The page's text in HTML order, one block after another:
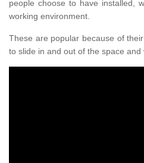
people choose to have installed,
working environment.
These are popular because of
to slide in and out of the space and